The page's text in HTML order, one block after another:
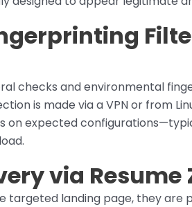
checks and environmental
is made via a VPN or from
on expected
via Resume
targeted landing page, they